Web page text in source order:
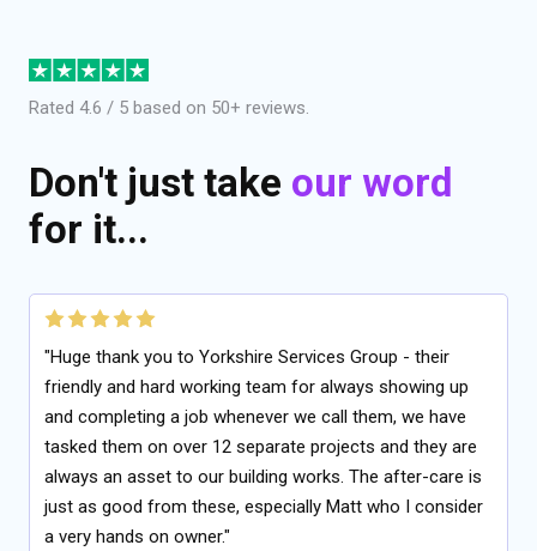
Rated 4.6 / 5 based on 50+ reviews.
Don't just take our word
for it...
"Huge thank you to Yorkshire Services Group - their
friendly and hard working team for always showing up
and completing a job whenever we call them, we have
tasked them on over 12 separate projects and they are
always an asset to our building works. The after-care is
just as good from these, especially Matt who I consider
a very hands on owner."